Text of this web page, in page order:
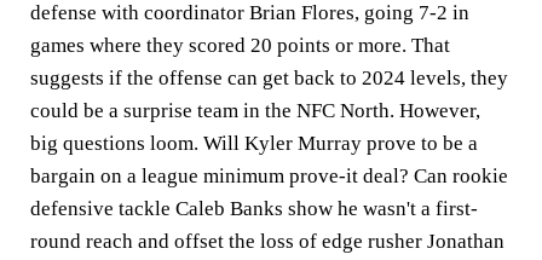
defense with coordinator Brian Flores, going 7-2 in
games where they scored 20 points or more. That
suggests if the offense can get back to 2024 levels, they
could be a surprise team in the NFC North. However,
big questions loom. Will Kyler Murray prove to be a
bargain on a league minimum prove-it deal? Can rookie
defensive tackle Caleb Banks show he wasn't a first-
round reach and offset the loss of edge rusher Jonathan